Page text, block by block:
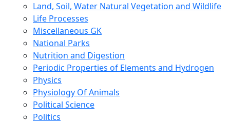
Land, Soil, Water Natural Vegetation and Wildlife
Life Processes
Miscellaneous GK
National Parks
Nutrition and Digestion
Periodic Properties of Elements and Hydrogen
Physics
Physiology Of Animals
Political Science
Politics